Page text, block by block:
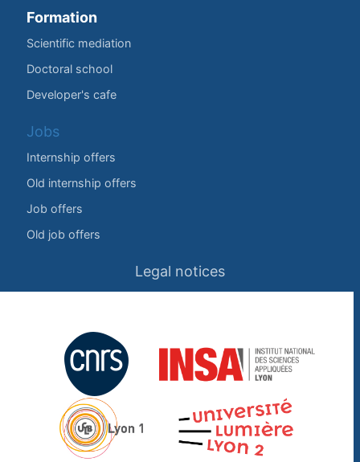
Formation
Scientific mediation
Doctoral school
Developer's cafe
Jobs
Internship offers
Old internship offers
Job offers
Old job offers
Legal notices